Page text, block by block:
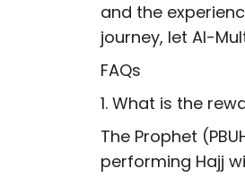
and the
journey, let Al-
FAQs
1. What is the
The Prophet
performing Hajj